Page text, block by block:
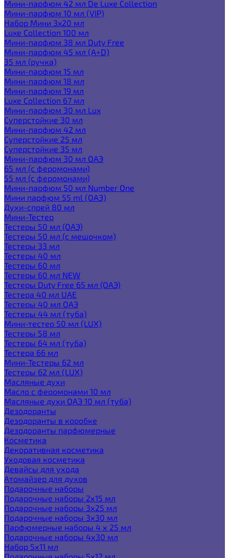
Мини-парфюм 42 мл De Luxe Collection
Мини-парфюм 10 мл (VIP)
Набор Мини 3x20 мл
Luxe Collection 100 мл
Мини-парфюм 38 мл Duty Free
Мини-парфюм 45 мл (A+D)
35 мл (ручка)
Мини-парфюм 15 мл
Мини-парфюм 18 мл
Мини-парфюм 19 мл
Luxe Collection 67 мл
Мини-парфюм 30 мл Lux
Суперстойкие 30 мл
Мини-парфюм 42 мл
Суперстойкие 25 мл
Суперстойкие 35 мл
Мини-парфюм 30 мл ОАЭ
65 мл (с феромонами)
55 мл (с феромонами)
Мини-парфюм 50 мл Number One
Мини парфюм 55 ml (ОАЭ)
Духи-спрей 80 мл
Мини-Тестер
Тестеры 50 мл (ОАЭ)
Тестеры 50 мл (с мешочком)
Тестеры 33 мл
Тестеры 40 мл
Тестеры 60 мл
Тестеры 60 мл NEW
Тестеры Duty Free 65 мл (ОАЭ)
Тестера 40 мл UAE
Тестеры 40 мл ОАЭ
Тестеры 44 мл (туба)
Мини-тестер 50 мл (LUX)
Тестеры 58 мл
Тестеры 64 мл (туба)
Тестера 66 мл
Мини-Тестеры 62 мл
Тестеры 62 мл (LUX)
Масляные духи
Масло с феромонами 10 мл
Масляные духи ОАЭ 10 мл (туба)
Дезодоранты
Дезодоранты в коробке
Дезодоранты парфюмерные
Косметика
Декоративная косметика
Уходовая косметика
Девайсы для ухода
Атомайзер для духов
Подарочные наборы
Подарочные наборы 2х15 мл
Подарочные наборы 3х25 мл
Подарочные наборы 3х30 мл
Парфюмерные наборы 4 х 25 мл
Подарочные наборы 4х30 мл
Набор 5х11 мл